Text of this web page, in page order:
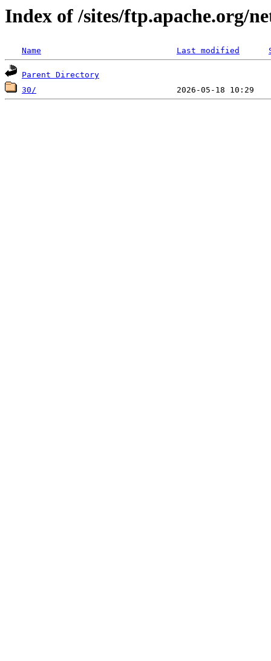
Index of /sites/ftp.apache.org/
Name Last modified
Parent Directory
30/